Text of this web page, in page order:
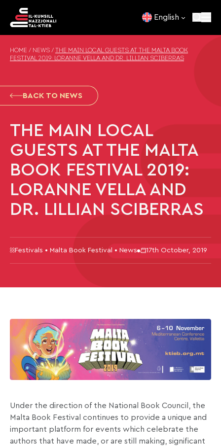
English
HOME / NEWS /
THE MAIN LOCAL GUESTS AT THE MALTA BOOK
FESTIVAL 2019: LORANNE VELLA AND DR. LILLIAN SCIBERRAS
BACK TO NEWS
THE MAIN LOCAL
GUESTS AT THE MALTA
BOOK FESTIVAL 2019:
LORANNE VELLA AND
DR. LILLIAN SCIBERRAS
Festivals • Malta Book Festival • News 17th October, 2019
Under the direction of the National Book Council, the
Malta Book Festival continues to provide a unique and
important platform for events which celebrate the
authors that have made, or are still making, significant